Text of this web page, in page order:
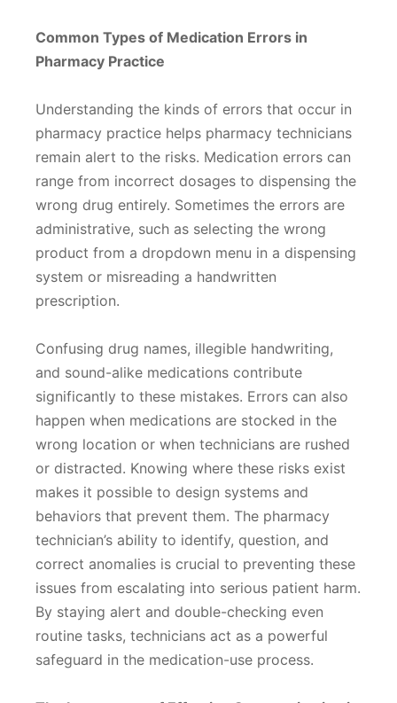
Common Types of Medication Errors in
Pharmacy Practice
Understanding the kinds of errors that occur in
pharmacy practice helps pharmacy technicians
remain alert to the risks. Medication errors can
range from incorrect dosages to dispensing the
wrong drug entirely. Sometimes the errors are
administrative, such as selecting the wrong
product from a dropdown menu in a dispensing
system or misreading a handwritten
prescription.
Confusing drug names, illegible handwriting,
and sound-alike medications contribute
significantly to these mistakes. Errors can also
happen when medications are stocked in the
wrong location or when technicians are rushed
or distracted. Knowing where these risks exist
makes it possible to design systems and
behaviors that prevent them. The pharmacy
technician’s ability to identify, question, and
correct anomalies is crucial to preventing these
issues from escalating into serious patient harm.
By staying alert and double-checking even
routine tasks, technicians act as a powerful
safeguard in the medication-use process.